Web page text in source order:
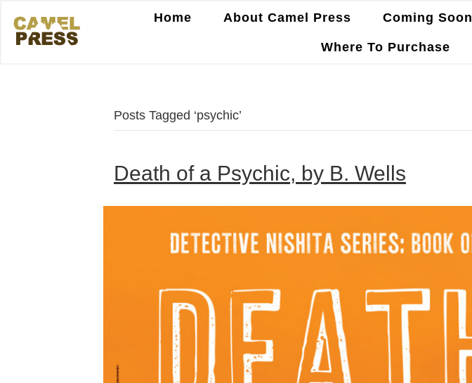
Home About Camel Press Coming Soon
Where To Purchase
Posts Tagged ‘psychic’
Death of a Psychic, by B. Wells